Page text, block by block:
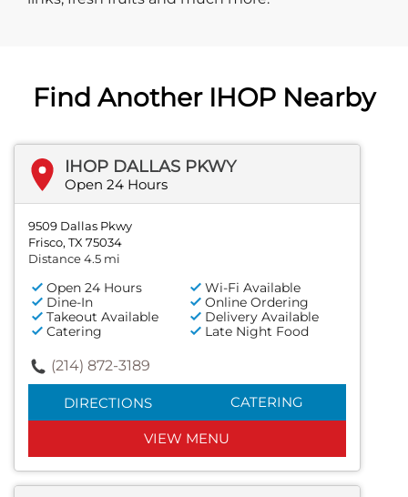
Find Another IHOP Nearby
IHOP DALLAS PKWY
Open 24 Hours
9509 Dallas Pkwy
Frisco, TX 75034
Distance 4.5 mi
Open 24 Hours
Wi-Fi Available
Dine-In
Online Ordering
Takeout Available
Delivery Available
Catering
Late Night Food
(214) 872-3189
DIRECTIONS CATERING
VIEW MENU